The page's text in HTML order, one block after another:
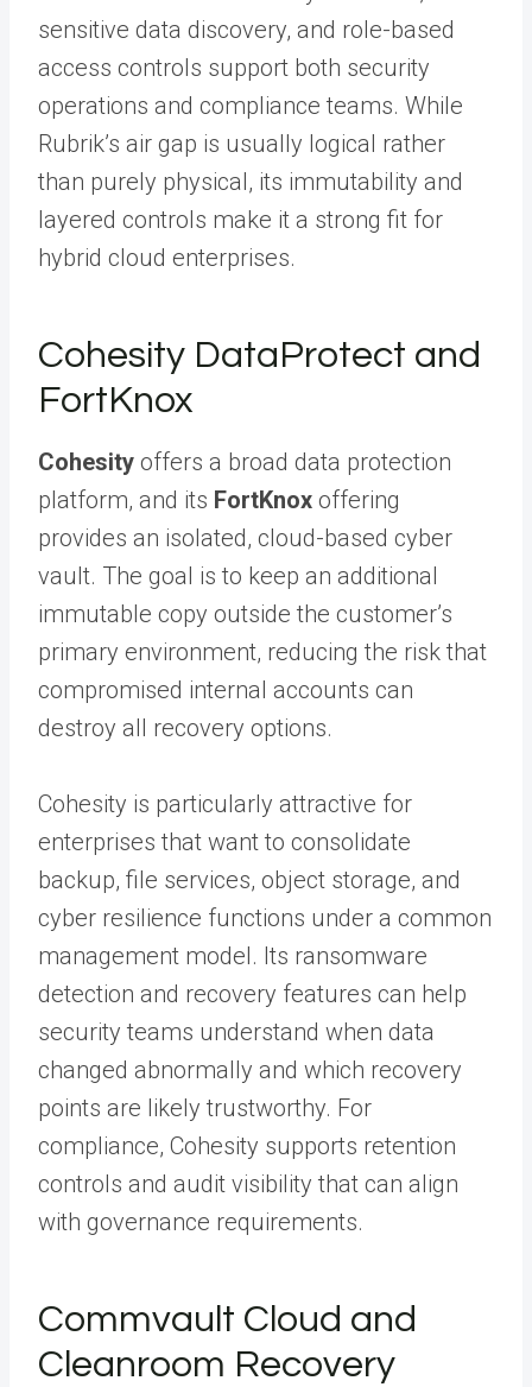
sensitive data discovery, and role-based
access controls support both security
operations and compliance teams. While
Rubrik’s air gap is usually logical rather
than purely physical, its immutability and
layered controls make it a strong fit for
hybrid cloud enterprises.
Cohesity DataProtect and
FortKnox
Cohesity offers a broad data protection
platform, and its FortKnox offering
provides an isolated, cloud-based cyber
vault. The goal is to keep an additional
immutable copy outside the customer’s
primary environment, reducing the risk that
compromised internal accounts can
destroy all recovery options.
Cohesity is particularly attractive for
enterprises that want to consolidate
backup, file services, object storage, and
cyber resilience functions under a common
management model. Its ransomware
detection and recovery features can help
security teams understand when data
changed abnormally and which recovery
points are likely trustworthy. For
compliance, Cohesity supports retention
controls and audit visibility that can align
with governance requirements.
Commvault Cloud and
Cleanroom Recovery